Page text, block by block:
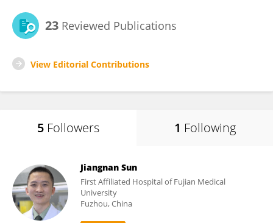
23 Reviewed Publications
View Editorial Contributions
5 Followers 1 Following
Jiangnan Sun
First Affiliated Hospital of Fujian Medical
University
Fuzhou, China